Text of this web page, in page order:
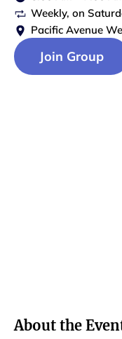
Weekly, on
Pacific Avenue
Join Group
About the